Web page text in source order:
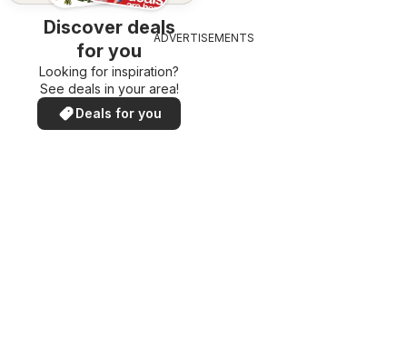
Discover deals
for you
Looking for inspiration?
See deals in your area!
Deals for you
ADVERTISEMENTS